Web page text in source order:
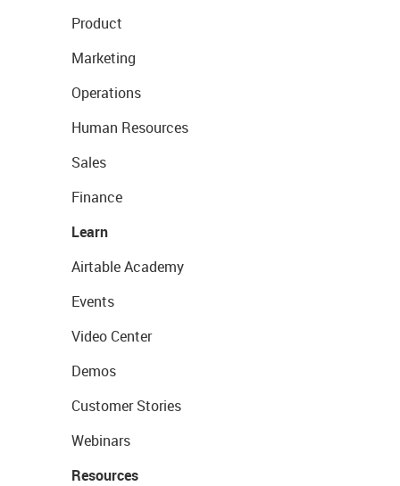
Product
Marketing
Operations
Human Resources
Sales
Finance
Learn
Airtable Academy
Events
Video Center
Demos
Customer Stories
Webinars
Resources